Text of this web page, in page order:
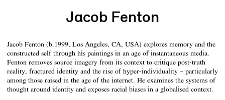
Jacob Fenton
Jacob Fenton (b.1999, Los Angeles, CA, USA) explores memory and the
constructed self through his paintings in an age of instantaneous media.
Fenton removes source imagery from its context to critique post-truth
reality, fractured identity and the rise of hyper-individuality – particularly
among those raised in the age of the internet. He examines the systems of
thought around identity and exposes racial biases in a globalised context.